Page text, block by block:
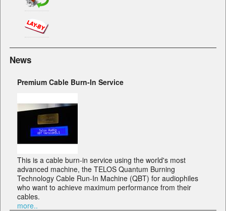
News
Premium Cable Burn-In Service
This is a cable burn-in service using the world's most
advanced machine, the TELOS Quantum Burning
Technology Cable Run-In Machine (QBT) for audiophiles
who want to achieve maximum performance from their
cables.
more..